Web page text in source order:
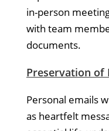
in-person
with team
documents.
Preservation of
Personal emails
as heartfelt